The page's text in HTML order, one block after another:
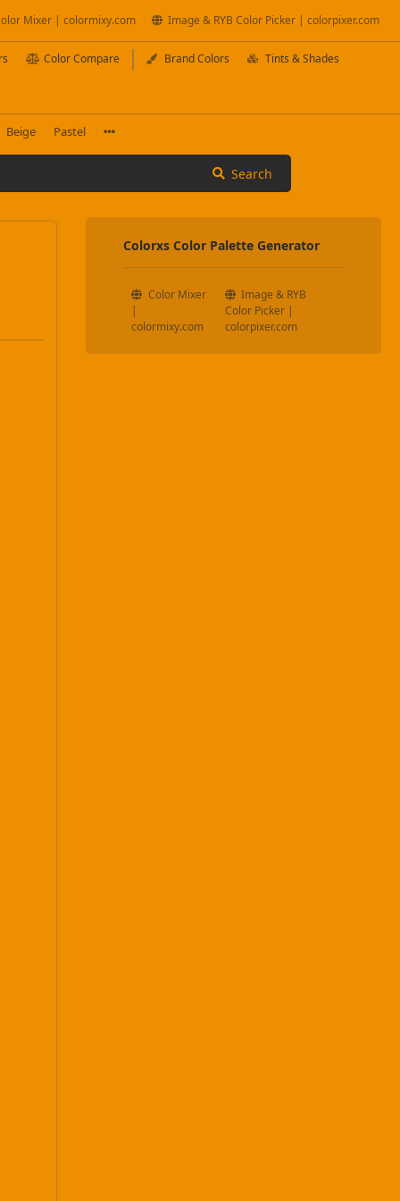
Mixer | colormixy.com Image & RYB Color Picker | colorpixer.com
Color Compare Brand Colors Tints & Shades
Beige Pastel
Search
Colorxs Color Palette Generator
Color Mixer
|
colormixy.com
Image & RYB
Color Picker |
colorpixer.com